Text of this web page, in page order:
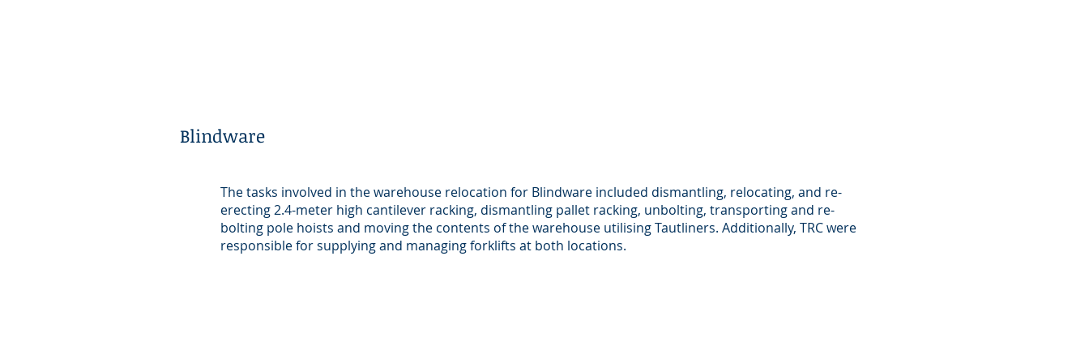
Blindware
The tasks involved in the warehouse relocation for Blindware included dismantling, relocating, and re-
erecting 2.4-meter high cantilever racking, dismantling pallet racking, unbolting, transporting and re-
bolting pole hoists and moving the contents of the warehouse utilising Tautliners. Additionally, TRC were
responsible for supplying and managing forklifts at both locations.